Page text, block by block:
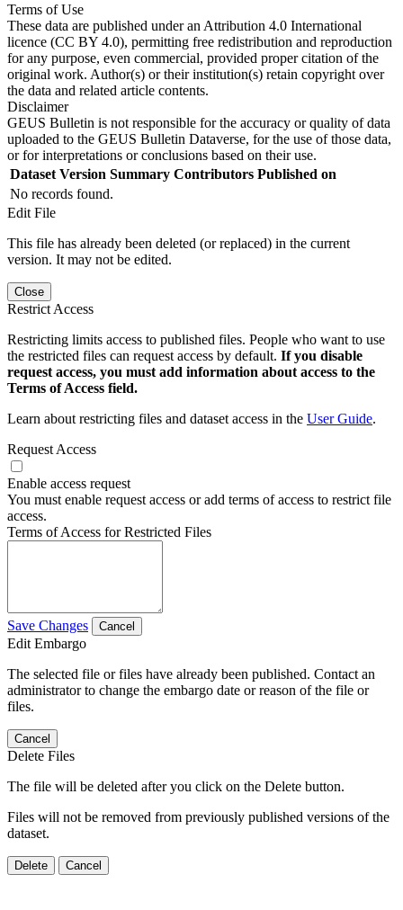
Terms of Use
These data are published under an Attribution 4.0 International
licence (CC BY 4.0), permitting free redistribution and reproduction
for any purpose, even commercial, provided proper citation of the
original work. Author(s) or their institution(s) retain copyright over
the data and related article contents.
Disclaimer
GEUS Bulletin is not responsible for the accuracy or quality of data
uploaded to the GEUS Bulletin Dataverse, for the use of those data,
or for interpretations or conclusions based on their use.
Dataset Version Summary Contributors Published on
No records found.
Edit File
This file has already been deleted (or replaced) in the current
version. It may not be edited.
Close
Restrict Access
Restricting limits access to published files. People who want to use
the restricted files can request access by default. If you disable
request access, you must add information about access to the
Terms of Access field.
Learn about restricting files and dataset access in the User Guide.
Request Access
Enable access request
You must enable request access or add terms of access to restrict file
access.
Terms of Access for Restricted Files
Save Changes Cancel
Edit Embargo
The selected file or files have already been published. Contact an
administrator to change the embargo date or reason of the file or
files.
Cancel
Delete Files
The file will be deleted after you click on the Delete button.
Files will not be removed from previously published versions of the
dataset.
Delete Cancel